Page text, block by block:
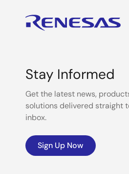
Stay Informed
Get the latest news,
solutions delivered straight
inbox.
Sign Up Now